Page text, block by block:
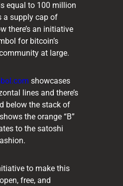
equal to 100 million
a supply cap of
there’s an initiative
for bitcoin’s
at large.
showcases
lines and there’s
below the stack of
the orange “B”
to the satoshi
to make this
free, and